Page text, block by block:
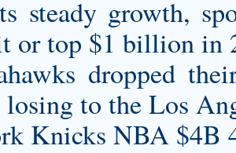
steady growth,
or top $1 billion in
dropped
losing to the Los
Knicks NBA $4B